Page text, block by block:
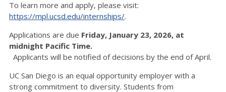
To learn more and apply, please visit:
https://mpl.ucsd.edu/internships/.
Applications are due Friday, January 23, 2026, at
midnight Pacific Time.
Applicants will be notified of decisions by the end of April.
UC San Diego is an equal opportunity employer with a
strong commitment to diversity. Students from